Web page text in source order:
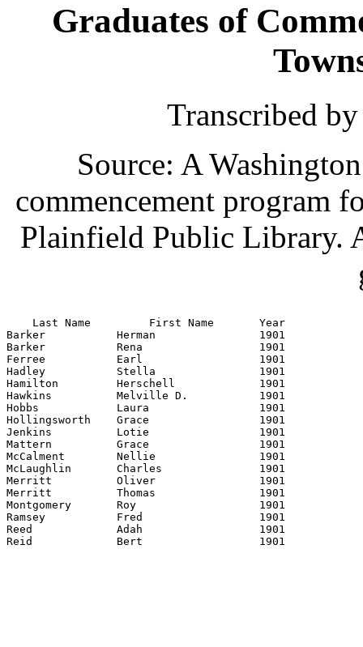
Graduates of
Transcribed
Source: A
commencement program
Plainfield Public Library.
    Last Name         First Name       Year
Barker           Herman                1901
Barker           Rena                  1901
Ferree           Earl                  1901
Hadley           Stella                1901
Hamilton         Herschell             1901
Hawkins          Melville D.           1901
Hobbs            Laura                 1901
Hollingsworth    Grace                 1901
Jenkins          Lotie                 1901
Mattern          Grace                 1901
McCalment        Nellie                1901
McLaughlin       Charles               1901
Merritt          Oliver                1901
Merritt          Thomas                1901
Montgomery       Roy                   1901
Ramsey           Fred                  1901
Reed             Adah                  1901
Reid             Bert                  1901